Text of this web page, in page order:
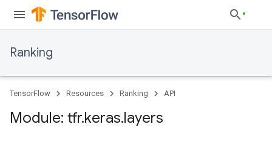
Ranking
TensorFlow Resources Ranking API
Module: tfr.keras.layers